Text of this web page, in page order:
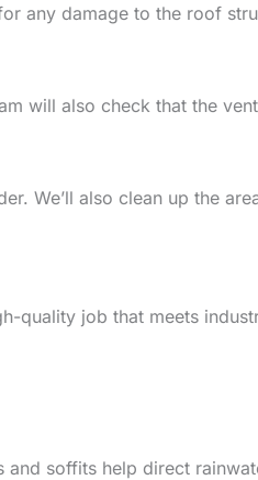
any damage to the roof
will also check that the
We’ll also clean up the
quality job that meets
soffits help direct